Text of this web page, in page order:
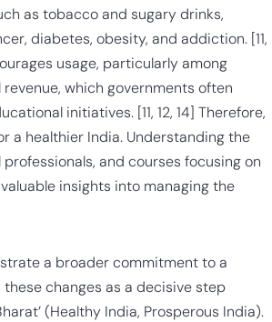
as tobacco and sugary drinks,
diabetes, obesity, and addiction. [11,
usage, particularly among
which governments often
initiatives. [11, 12, 14] Therefore,
a healthier India. Understanding the
and courses focusing on
insights into managing the
a broader commitment to a
changes as a decisive step
(Healthy India, Prosperous India).